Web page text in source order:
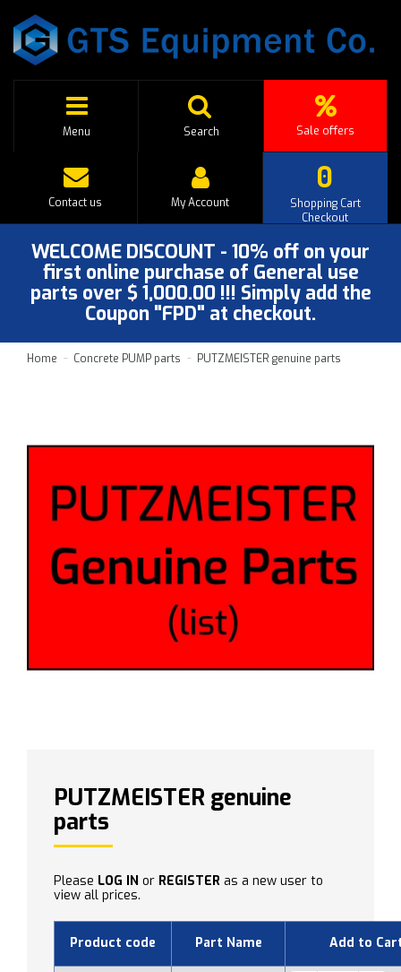
Menu Sale offers
Search
0
Shopping Cart
Checkout
Contact us My Account
WELCOME DISCOUNT - 10% off on your
first online purchase of General use
parts over $ 1,000.00 !!! Simply add the
Coupon "FPD" at checkout.
Home Concrete PUMP parts PUTZMEISTER genuine parts
PUTZMEISTER genuine
parts
Please LOG IN or REGISTER as a new user to
view all prices.
Product code Part Name Add to